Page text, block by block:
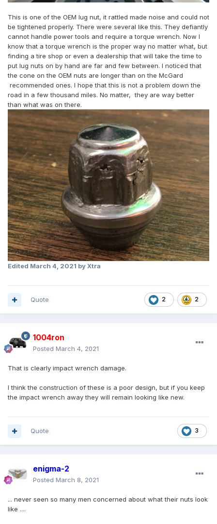
This is one of the OEM lug nut, it rattled made noise and could not
be tightened properly. There were several like this. They defiantly
cannot handle power tools and require a torque wrench. Now I
know that a torque wrench is the proper way no matter what, but
finding a tire shop or even a dealership that will take the time to
put lug nuts on by hand are far and few between. I noticed that
the cone on the OEM nuts are longer than on the McGard
recommended ones. I hope that this is not a problem down the
road in a few thousand miles. No matter, they are way better
than what was on there.
Edited March 4, 2021 by Xtra
2 2
Quote
1004ron
Posted March 4, 2021
That is clearly impact wrench damage.
I think the construction of these is a poor design, but if you keep
the impact wrench away they will remain looking like new.
3
Quote
enigma-2
Posted March 8, 2021
... never seen so many men concerned about what their nuts look
like ....